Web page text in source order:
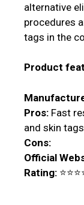
alternative
procedures
tags in the
Product
Pros: Fast
and skin
Cons:
Official
Rating: